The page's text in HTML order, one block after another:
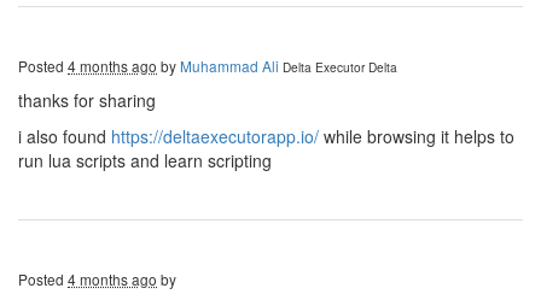
Posted 4 months ago by Muhammad Ali Delta Executor Delta
thanks for sharing
i also found https://deltaexecutorapp.io/ while browsing it helps to
run lua scripts and learn scripting
Posted 4 months ago by